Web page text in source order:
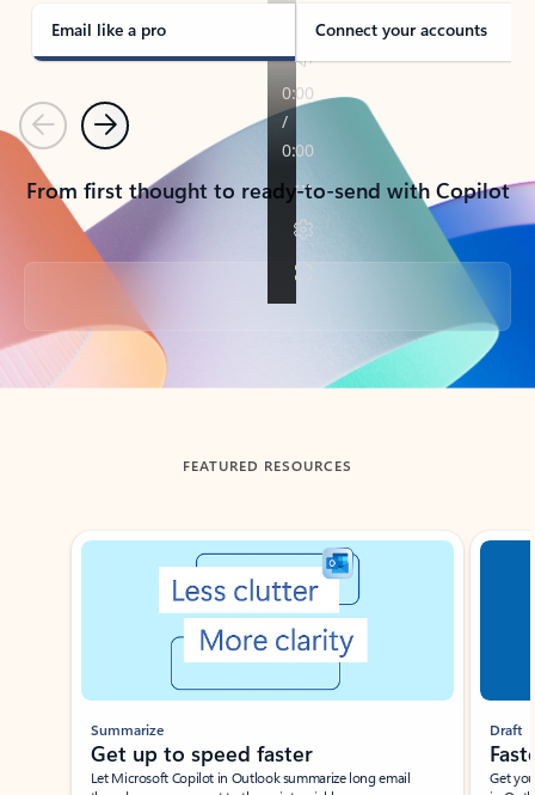
Email like a pro Connect your accounts
PreviousNext
From first thought to ready-to-send with Copilot
Back to tabs
FEATURED RESOURCES
Showing slide 1 of 3
Summarize
Get up to speed faster ​
Let Microsoft Copilot in Outlook summarize long email
Draft
Get